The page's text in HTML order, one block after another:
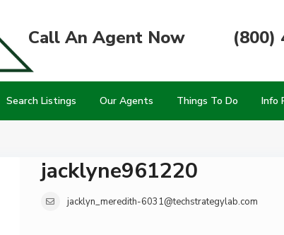
Call An Agent Now (800)
Search Listings Our Agents Things To Do Info
jacklyne961220
jacklyn_meredith-6031@techstrategylab.com